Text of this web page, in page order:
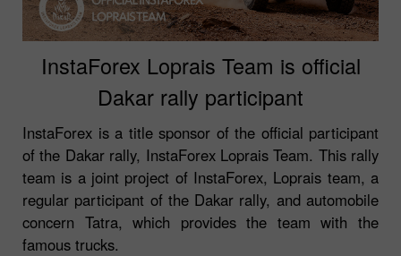
InstaForex Loprais Team is official
Dakar rally participant
InstaForex is a title sponsor of the official participant
of the Dakar rally, InstaForex Loprais Team. This rally
team is a joint project of InstaForex, Loprais team, a
regular participant of the Dakar rally, and automobile
concern Tatra, which provides the team with the
famous trucks.